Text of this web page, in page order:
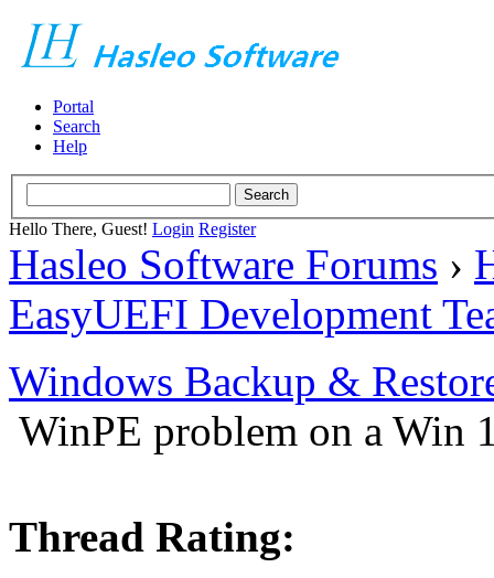
Portal
Search
Help
Hello There, Guest! Login Register
Hasleo Software Forums ›
EasyUEFI Development
Windows Backup &
WinPE problem on a Win
Thread Rating: